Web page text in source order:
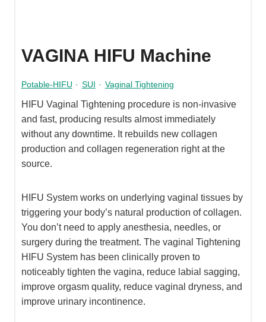
VAGINA HIFU Machine
Potable-HIFU · SUI · Vaginal Tightening
HIFU Vaginal Tightening procedure is non-invasive
and fast, producing results almost immediately
without any downtime. It rebuilds new collagen
production and collagen regeneration right at the
source.
HIFU System works on underlying vaginal tissues by
triggering your body’s natural production of collagen.
You don’t need to apply anesthesia, needles, or
surgery during the treatment. The vaginal Tightening
HIFU System has been clinically proven to
noticeably tighten the vagina, reduce labial sagging,
improve orgasm quality, reduce vaginal dryness, and
improve urinary incontinence.